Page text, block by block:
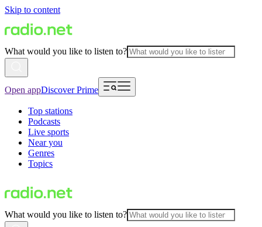
Skip to content
What would you like to listen to?
Open appDiscover Prime
Top stations
Podcasts
Live sports
Near you
Genres
Topics
What would you like to listen to?